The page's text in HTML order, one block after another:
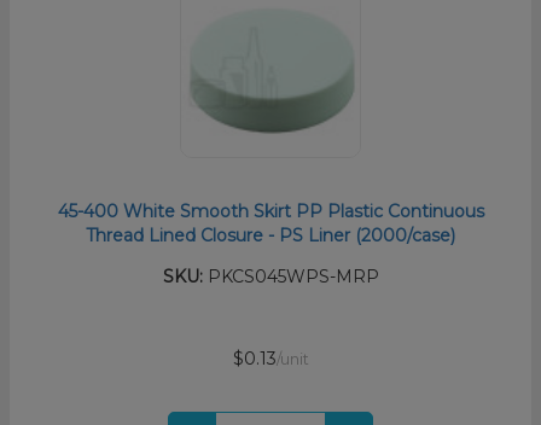
45-400 White Smooth Skirt PP Plastic Continuous
Thread Lined Closure - PS Liner (2000/case)
SKU:PKCS045WPS-MRP
$0.13/unit